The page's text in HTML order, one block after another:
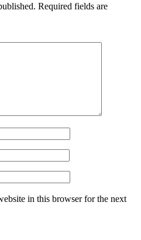
Required fields are
in this browser for the next